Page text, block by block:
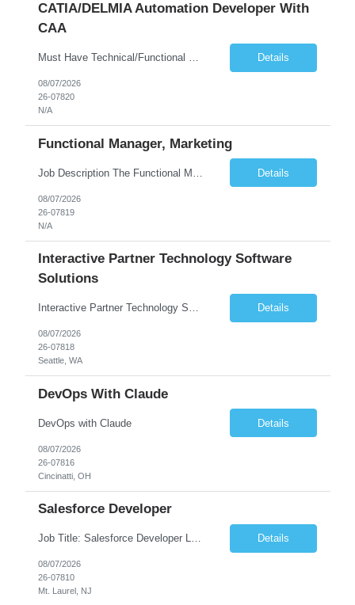
CATIA/DELMIA Automation Developer With
CAA
Must Have Technical/Functional Skill • Strong knowledge & Experience in CATIA CAA (Component Application Architecture), Webservices, API. • CAA Automation skills of CATIA and ENOVIA. • Experience in GUI Development using CAA V5. • Good mechanical design knowledge is an advantage • Experience with CATIA V5 or DELMIA Automation using VBA or CATScript.... Details
08/07/2026
26-07820
N/A
Functional Manager, Marketing
Details
08/07/2026
26-07819
N/A
Interactive Partner Technology Software
Solutions
Interactive Partner Technology Software Solutions Details
08/07/2026
26-07818
Seattle, WA
DevOps With Claude
DevOps with Claude Details
08/07/2026
26-07816
Cincinatti, OH
Salesforce Developer
Job Title: Salesforce Developer Location: Mt. Laurel, NJ Employment Type: Full Time Experience: 8+ years Must Have Technical/Functional Skills Min 8+ years of relative experience in Salesforce Development & architecting Experience with Git-based version control Experience with Salesforce DX CI/CD toolset Demonstrable knowledge and practical application of Ape... Details
08/07/2026
26-07810
Mt. Laurel, NJ